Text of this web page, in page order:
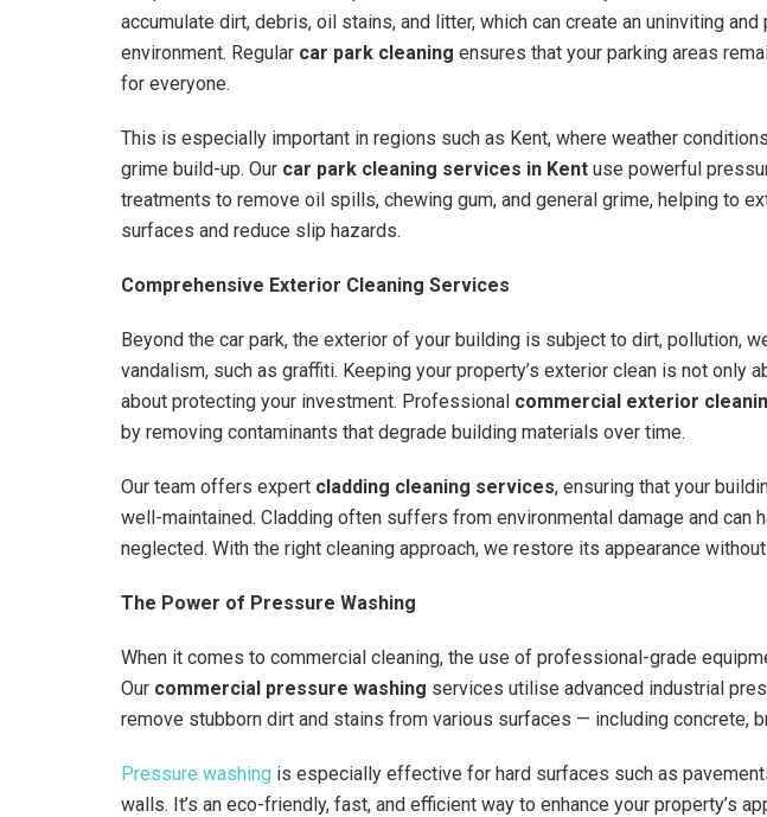
accumulate dirt, debris, oil stains, and litter, which can create an uninviting
environment. Regular car park cleaning ensures that your parking areas
for everyone.
This is especially important in regions such as Kent, where weather
grime build-up. Our car park cleaning services in Kent use powerful
treatments to remove oil spills, chewing gum, and general grime, helping to
surfaces and reduce slip hazards.
Comprehensive Exterior Cleaning Services
Beyond the car park, the exterior of your building is subject to dirt, pollution,
vandalism, such as graffiti. Keeping your property’s exterior clean is not only
about protecting your investment. Professional commercial exterior
by removing contaminants that degrade building materials over time.
Our team offers expert cladding cleaning services, ensuring that your
well-maintained. Cladding often suffers from environmental damage and can
neglected. With the right cleaning approach, we restore its appearance
The Power of Pressure Washing
When it comes to commercial cleaning, the use of professional-grade
Our commercial pressure washing services utilise advanced industrial
remove stubborn dirt and stains from various surfaces — including concrete,
Pressure washing is especially effective for hard surfaces such as
walls. It’s an eco-friendly, fast, and efficient way to enhance your property’s